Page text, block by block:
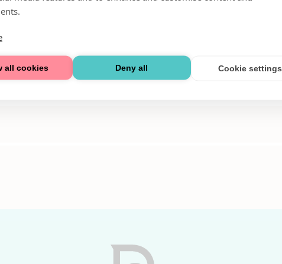
all cookies Deny all Cookie settings